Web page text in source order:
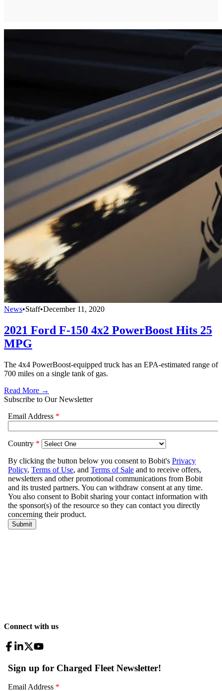
News•Staff•December 11, 2020
2021 Ford F-150 4x2 PowerBoost Hits 25
MPG
The 4x4 PowerBoost-equipped truck has an EPA-estimated range of
700 miles on a single tank of gas.
Read More →
Subscribe to Our Newsletter
Connect with us